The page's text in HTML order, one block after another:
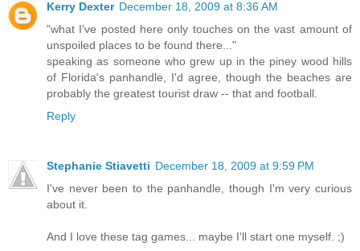
Kerry Dexter December 18, 2009 at 8:36 AM
"what I've posted here only touches on the vast amount of
unspoiled places to be found there..."
speaking as someone who grew up in the piney wood hills
of Florida's panhandle, I'd agree, though the beaches are
probably the greatest tourist draw -- that and football.
Reply
Stephanie Stiavetti December 18, 2009 at 9:59 PM
I've never been to the panhandle, though I'm very curious
about it.
And I love these tag games... maybe I'll start one myself. ;)